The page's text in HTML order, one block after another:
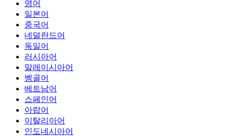
영어
일본어
중국어
네덜란드어
독일어
러시아어
말레이시아어
벵골어
베트남어
스페인어
아랍어
이탈리아어
인도네시아어